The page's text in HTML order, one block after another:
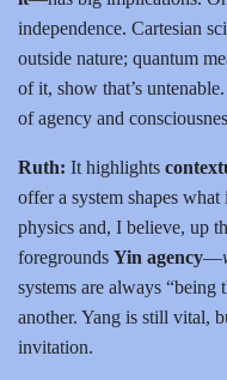
independence. Cartesian
outside nature; quantum
of it, show that’s
of agency and
Ruth: It highlights
offer a system shapes
physics and, I believe, up
foregrounds Yin agency—
systems are always “being
another. Yang is still vital,
invitation.